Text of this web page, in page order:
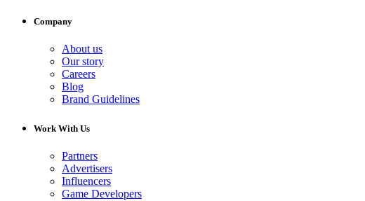
Company
About us
Our story
Careers
Blog
Brand Guidelines
Work With Us
Partners
Advertisers
Influencers
Game Developers